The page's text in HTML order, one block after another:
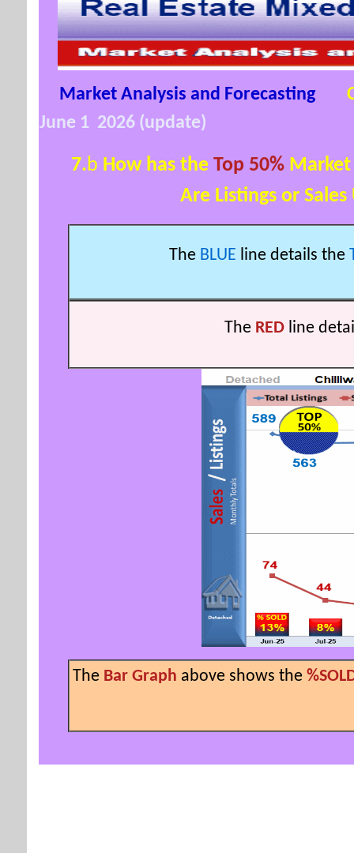
Market Analysis and Forecasting
June 1 2026 (update)
7.b How has theTop 50%
Are Listings or Sales Up
The BLUE line details the
The RED line
The Bar Graph above shows the